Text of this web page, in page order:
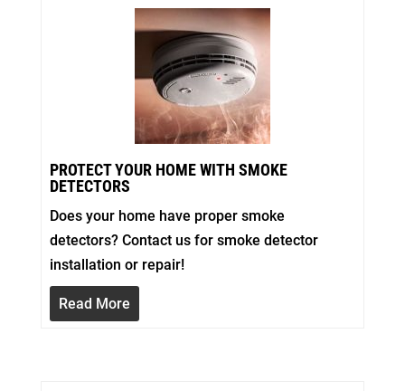
PROTECT YOUR HOME WITH SMOKE
DETECTORS
Does your home have proper smoke
detectors? Contact us for smoke detector
installation or repair!
Read More